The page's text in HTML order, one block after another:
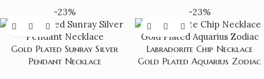
-23%
Gold Plated Sunray Silver
Pendant Necklace
-23%
Labradorite Chip Necklace
Gold Plated Aquarius Zodiac